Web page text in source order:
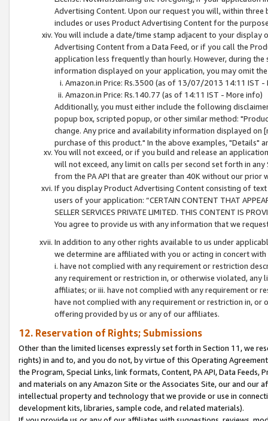
Advertising Content. Upon our request you will, within
includes or uses Product Advertising Content for the
You will include a date/time stamp adjacent to your
Advertising Content from a Data Feed, or if you call the
application less frequently than hourly. However, during
information displayed on your application, you may omit
Amazon.in Price: Rs.3500 (as of 13/07/2013 14:11 IST -
Amazon.in Price: Rs.140.77 (as of 14:11 IST - More info)
Additionally, you must either include the following
popup box, scripted popup, or other similar method:
change. Any price and availability information displayed
purchase of this product." In the above examples, "Details"
You will not exceed, or if you build and release an
will not exceed, any limit on calls per second set forth in
from the PA API that are greater than 40K without our prior
If you display Product Advertising Content consisting of
users of your application: “CERTAIN CONTENT THAT
SELLER SERVICES PRIVATE LIMITED. THIS CONTENT IS
You agree to provide us with any information that we
In addition to any other rights available to us under
we determine are affiliated with you or acting in concert
i. have not complied with any requirement or restriction
any requirement or restriction in, or otherwise violated, any
affiliates; or iii. have not complied with any requirement or
have not complied with any requirement or restriction in, or
offering provided by us or any of our affiliates.
12. Reservation of Rights; Submissions
Other than the limited licenses expressly set forth in Section 11, we
rights) in and to, and you do not, by virtue of this Operating
the Program, Special Links, link formats, Content, PA API, Data
and materials on any Amazon Site or the Associates Site, our and our
intellectual property and technology that we provide or use in
development kits, libraries, sample code, and related materials).